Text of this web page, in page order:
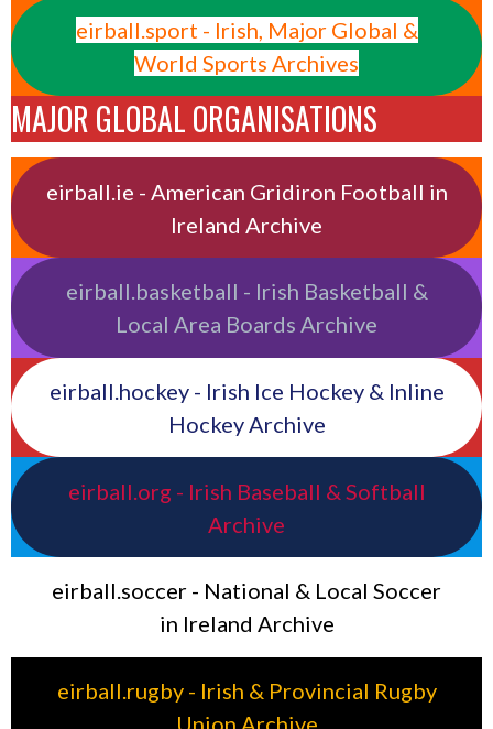
eirball.sport - Irish, Major Global &
World Sports Archives
MAJOR GLOBAL ORGANISATIONS
eirball.ie - American Gridiron Football in
Ireland Archive
eirball.basketball - Irish Basketball &
Local Area Boards Archive
eirball.hockey - Irish Ice Hockey & Inline
Hockey Archive
eirball.org - Irish Baseball & Softball
Archive
eirball.soccer - National & Local Soccer
in Ireland Archive
eirball.rugby - Irish & Provincial Rugby
Union Archive